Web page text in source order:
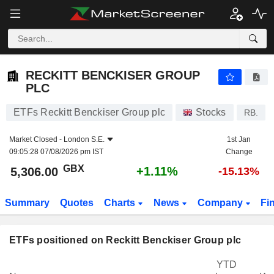
RECKITT BENCKISER GROUP
PLC
ETFs Reckitt Benckiser Group plc Stocks RB.
Market Closed - London S.E.
09:05:28 07/08/2026 pm IST
1st Jan
Change
5,306.00 GBX +1.11% -15.13%
Summary Quotes Charts News Company
ETFs positioned on Reckitt Benckiser Group plc
YTD